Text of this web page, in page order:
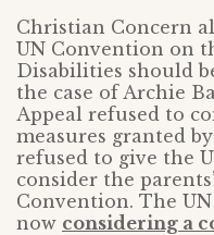
Christian Concern
UN Convention on
Disabilities should
the case of Archie
Appeal refused to
measures granted
refused to give the
consider the
Convention. The
now considering a